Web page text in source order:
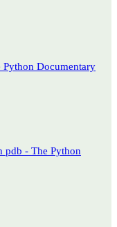
Python Documentary
pdb - The Python